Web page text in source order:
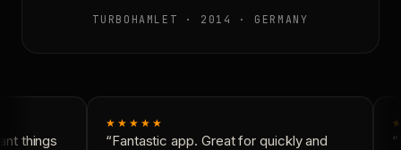
TURBOHAMLET · 2014 · GERMANY
things
★★★★★
“Fantastic app. Great for quickly and